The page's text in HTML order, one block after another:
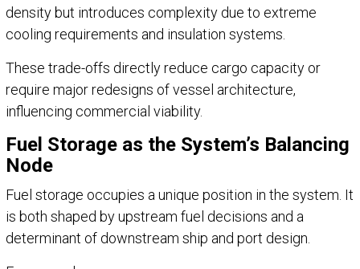
density but introduces complexity due to extreme
cooling requirements and insulation systems.
These trade-offs directly reduce cargo capacity or
require major redesigns of vessel architecture,
influencing commercial viability.
Fuel Storage as the System’s Balancing
Node
Fuel storage occupies a unique position in the system. It
is both shaped by upstream fuel decisions and a
determinant of downstream ship and port design.